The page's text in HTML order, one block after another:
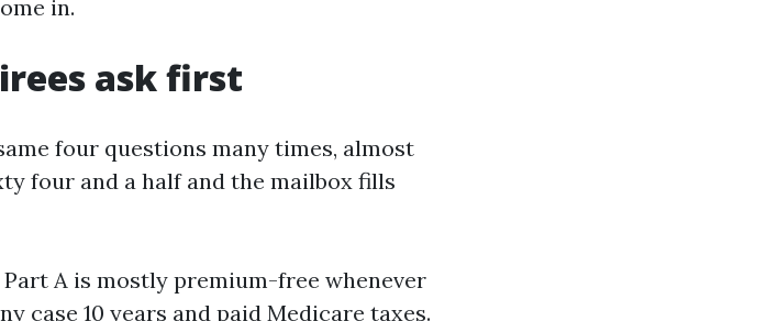
in.
ask first
four questions many times, almost
four and a half and the mailbox fills
A is mostly premium-free whenever
case 10 years and paid Medicare taxes.